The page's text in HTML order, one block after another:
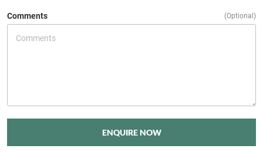
Comments (Optional)
ENQUIRE NOW